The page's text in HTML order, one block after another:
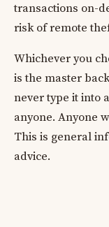
transactions on-
risk of remote
Whichever you
is the master
never type it into
anyone. Anyone
This is general
advice.